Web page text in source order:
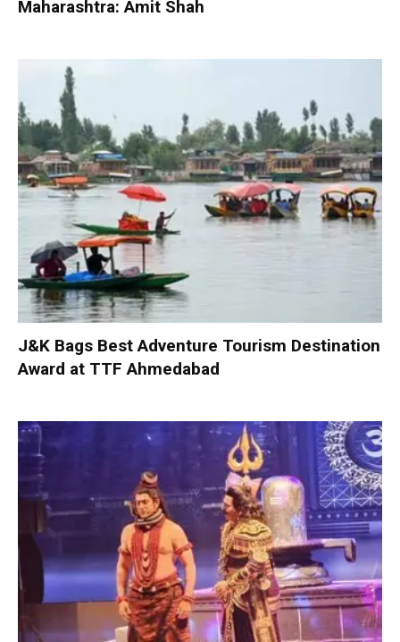
Maharashtra: Amit Shah
J&K Bags Best Adventure Tourism Destination
Award at TTF Ahmedabad